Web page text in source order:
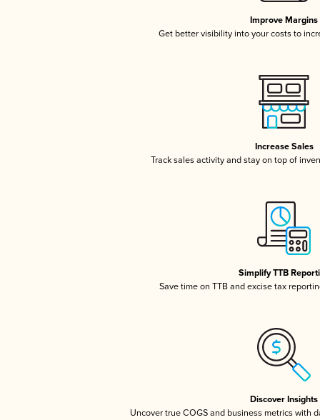
Improve Margins
Get better visibility into your costs to
Increase Sales
Track sales activity and stay on top of
Simplify TTB
Save time on TTB and excise tax
Discover Insights
Uncover true COGS and business metrics with